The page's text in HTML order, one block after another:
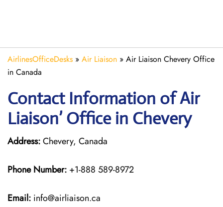
AirlinesOfficeDesks » Air Liaison » Air Liaison Chevery Office
in Canada
Contact Information of Air
Liaison’ Office in Chevery
Address:Chevery, Canada
Phone Number: +1-888 589-8972
Email: info@airliaison.ca